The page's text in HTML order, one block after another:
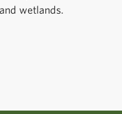
wetlands.